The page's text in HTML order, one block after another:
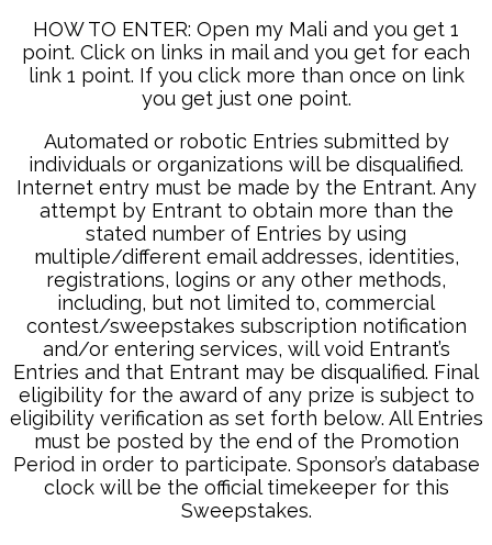
HOW TO ENTER: Open my Mali and you get 1
point. Click on links in mail and you get for each
link 1 point. If you click more than once on link
you get just one point.
Automated or robotic Entries submitted by
individuals or organizations will be disqualified.
Internet entry must be made by the Entrant. Any
attempt by Entrant to obtain more than the
stated number of Entries by using
multiple/different email addresses, identities,
registrations, logins or any other methods,
including, but not limited to, commercial
contest/sweepstakes subscription notification
and/or entering services, will void Entrant’s
Entries and that Entrant may be disqualified. Final
eligibility for the award of any prize is subject to
eligibility verification as set forth below. All Entries
must be posted by the end of the Promotion
Period in order to participate. Sponsor’s database
clock will be the official timekeeper for this
Sweepstakes.